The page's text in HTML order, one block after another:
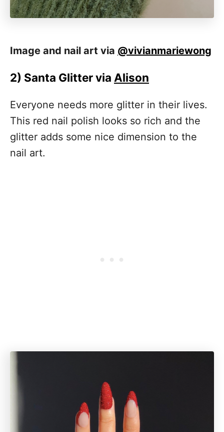
Image and nail art via @vivianmariewong
2) Santa Glitter via Alison
Everyone needs more glitter in their lives.
This red nail polish looks so rich and the
glitter adds some nice dimension to the
nail art.